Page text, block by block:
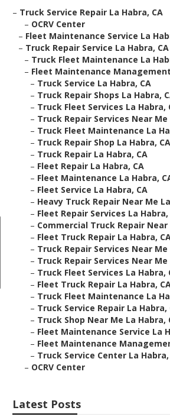
– Truck Service Repair La Habra, CA
– OCRV Center
– Fleet Maintenance Service La
– Truck Repair Service La Habra, CA
– Truck Fleet Maintenance La
– Fleet Maintenance
– Truck Service La Habra, CA
– Truck Repair Shops La Habra,
– Truck Fleet Services La Habra,
– Truck Repair Services Near Me
– Truck Fleet Maintenance La
– Truck Repair Shop La Habra, CA
– Truck Repair La Habra, CA
– Fleet Repair La Habra, CA
– Fleet Maintenance La Habra,
– Fleet Service La Habra, CA
– Heavy Truck Repair Near Me
– Fleet Repair Services La Habra,
– Commercial Truck Repair Near
– Fleet Truck Repair La Habra,
– Truck Repair Services Near Me
– Truck Repair Services Near Me
– Truck Fleet Services La Habra,
– Fleet Truck Repair La Habra,
– Truck Fleet Maintenance La
– Truck Service Repair La Habra,
– Truck Shop Near Me La Habra,
– Fleet Maintenance Service La
– Fleet Maintenance
– Truck Service Center La Habra,
– OCRV Center
Latest Posts